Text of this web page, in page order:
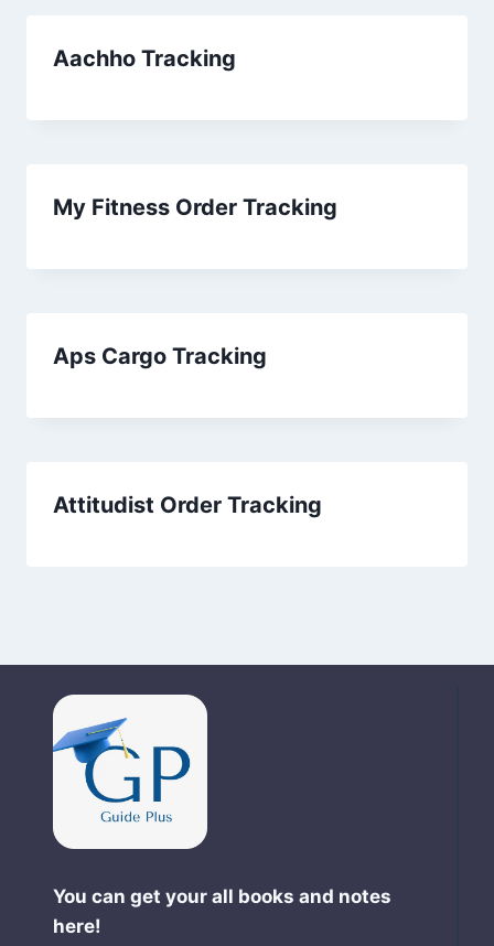
Aachho Tracking
My Fitness Order Tracking
Aps Cargo Tracking
Attitudist Order Tracking
You can get your all books and notes
here!